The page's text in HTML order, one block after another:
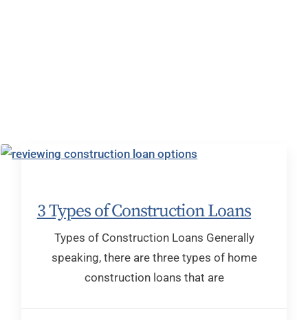
3 Types of Construction Loans
Types of Construction Loans Generally
speaking, there are three types of home
construction loans that are